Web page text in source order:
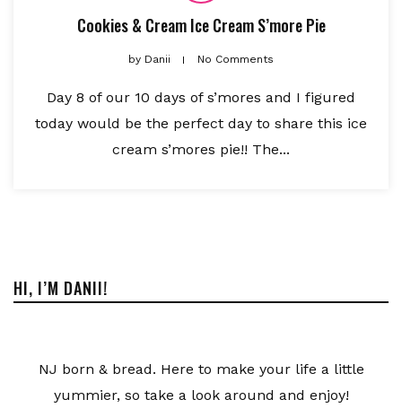
Cookies & Cream Ice Cream S’more Pie
by Danii No Comments
Day 8 of our 10 days of s’mores and I figured
today would be the perfect day to share this ice
cream s’mores pie!! The...
HI, I’M DANII!
NJ born & bread. Here to make your life a little
yummier, so take a look around and enjoy!